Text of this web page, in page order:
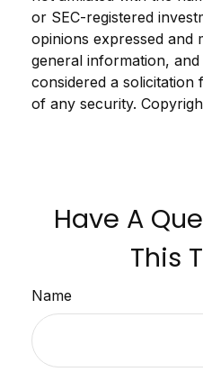
or SEC-registered
opinions expressed and
general information,
considered a
of any security.
Have A
This
Name